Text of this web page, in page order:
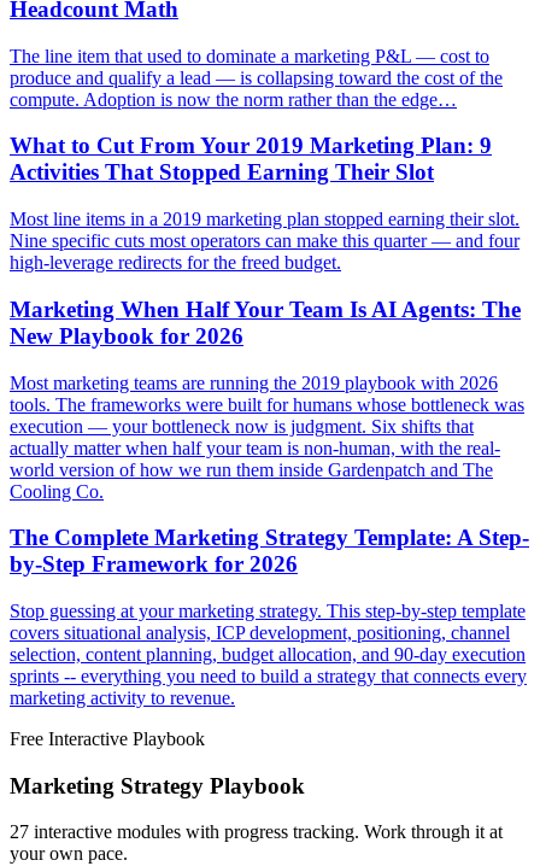
Headcount Math
The line item that used to dominate a marketing P&L — cost to
produce and qualify a lead — is collapsing toward the cost of the
compute. Adoption is now the norm rather than the edge…
What to Cut From Your 2019 Marketing Plan: 9
Activities That Stopped Earning Their Slot
Most line items in a 2019 marketing plan stopped earning their slot.
Nine specific cuts most operators can make this quarter — and four
high-leverage redirects for the freed budget.
Marketing When Half Your Team Is AI Agents: The
New Playbook for 2026
Most marketing teams are running the 2019 playbook with 2026
tools. The frameworks were built for humans whose bottleneck was
execution — your bottleneck now is judgment. Six shifts that
actually matter when half your team is non-human, with the real-
world version of how we run them inside Gardenpatch and The
Cooling Co.
The Complete Marketing Strategy Template: A Step-
by-Step Framework for 2026
Stop guessing at your marketing strategy. This step-by-step template
covers situational analysis, ICP development, positioning, channel
selection, content planning, budget allocation, and 90-day execution
sprints -- everything you need to build a strategy that connects every
marketing activity to revenue.
Free Interactive Playbook
Marketing Strategy Playbook
27 interactive modules with progress tracking. Work through it at
your own pace.